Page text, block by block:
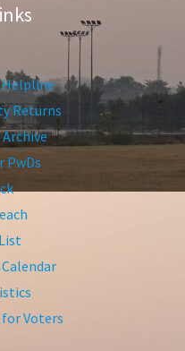
Returns
PwDs
for Voters